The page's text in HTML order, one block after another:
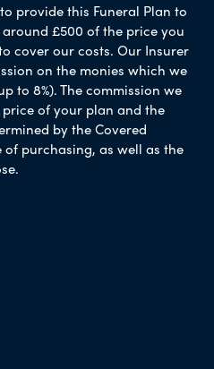
provide this Funeral Plan to
£500 of the price you
cover our costs. Our Insurer
on the monies which we
to 8%). The commission we
of your plan and the
by the Covered
of purchasing, as well as the